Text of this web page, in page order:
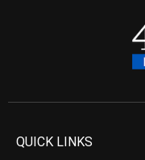
QUICK LINKS